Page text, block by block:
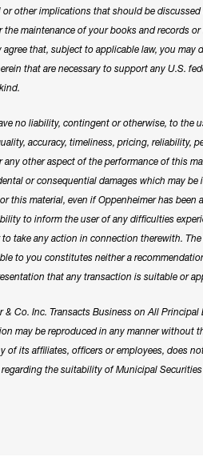
or other implications that should be
the maintenance of your books and records
that, subject to applicable law, you
that are necessary to support any U.S.
no liability, contingent or otherwise, to the
accuracy, timeliness, pricing, reliability,
any other aspect of the performance of this
or consequential damages which may
this material, even if Oppenheimer has
to inform the user of any difficulties
take any action in connection therewith.
to you constitutes neither a
that any transaction is suitable or
& Co. Inc. Transacts Business on All
may be reproduced in any manner without
of its affiliates, officers or employees, does
the suitability of Municipal